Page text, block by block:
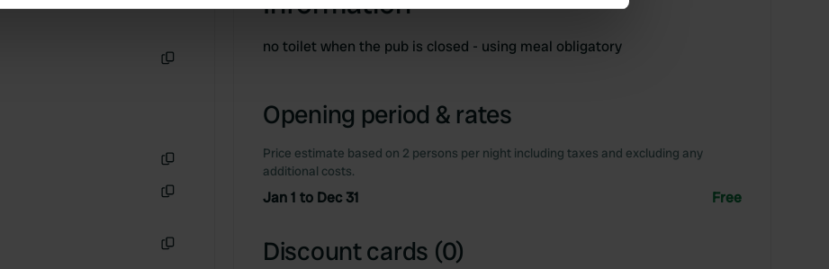
content and ads, to provide social media features and to analyse our traffic. We also share
of our site with our social media, advertising and analytics partners who may combine it with
provided to them or that they’ve collected from your use of their services.
no toilet when the pub is closed - using meal obligatory
Opening period & rates
Price estimate based on 2 persons per night including taxes and excluding any
additional costs.
Jan 1 to Dec 31 Free
Discount cards (0)